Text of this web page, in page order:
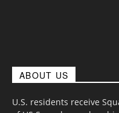
ABOUT US
U.S. residents receive